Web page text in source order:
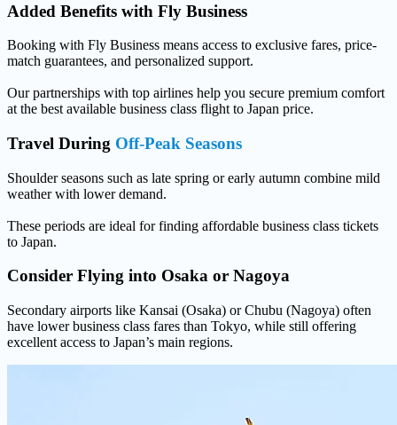
Added Benefits with Fly Business
Booking with Fly Business means access to exclusive fares, price-
match guarantees, and personalized support.
Our partnerships with top airlines help you secure premium comfort
at the best available business class flight to Japan price.
Travel During Off-Peak Seasons
Shoulder seasons such as late spring or early autumn combine mild
weather with lower demand.
These periods are ideal for finding affordable business class tickets
to Japan.
Consider Flying into Osaka or Nagoya
Secondary airports like Kansai (Osaka) or Chubu (Nagoya) often
have lower business class fares than Tokyo, while still offering
excellent access to Japan’s main regions.